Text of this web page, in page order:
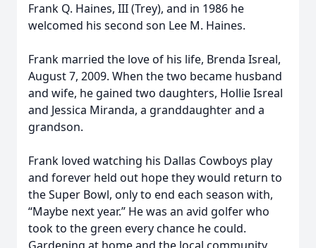
Frank Q. Haines, III (Trey), and in 1986 he
welcomed his second son Lee M. Haines.
Frank married the love of his life, Brenda Isreal,
August 7, 2009. When the two became husband
and wife, he gained two daughters, Hollie Isreal
and Jessica Miranda, a granddaughter and a
grandson.
Frank loved watching his Dallas Cowboys play
and forever held out hope they would return to
the Super Bowl, only to end each season with,
“Maybe next year.” He was an avid golfer who
took to the green every chance he could.